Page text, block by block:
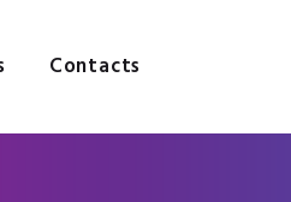
Contacts
Services